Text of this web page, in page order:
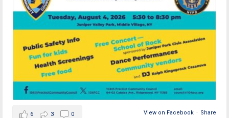
View on Facebook · Share
6 3 0